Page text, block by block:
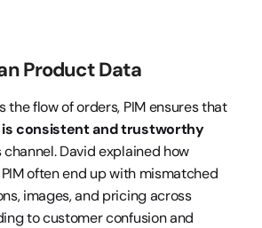
Product Data
While OMS handles the flow of orders, PIM ensures that
consistent and trustworthy
David explained how
often end up with mismatched
images, and pricing across
to customer confusion and